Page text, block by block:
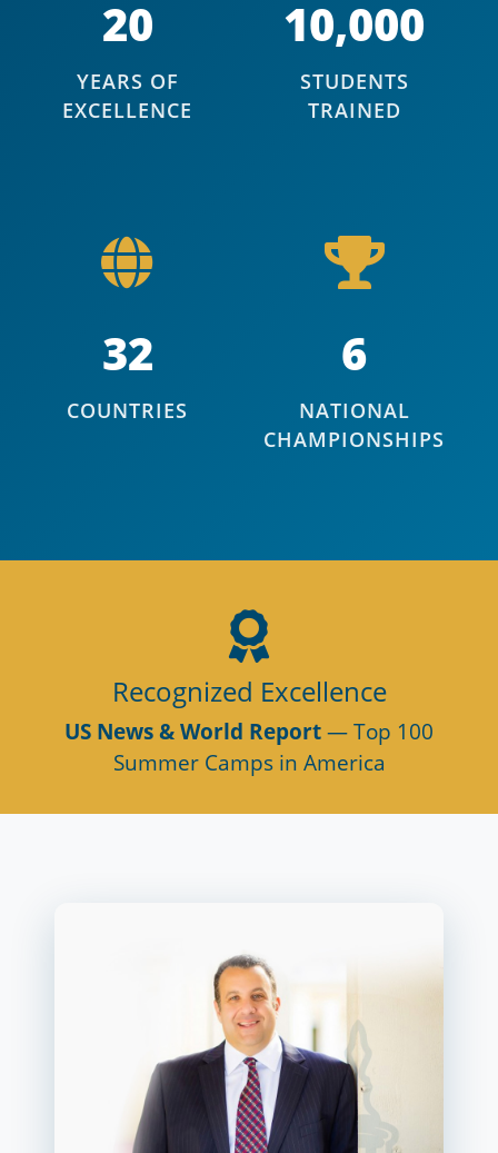
20
YEARS OF
EXCELLENCE
10,000
STUDENTS
TRAINED
32
COUNTRIES
6
NATIONAL
CHAMPIONSHIPS
Recognized Excellence
US News & World Report— Top 100
Summer Camps in America